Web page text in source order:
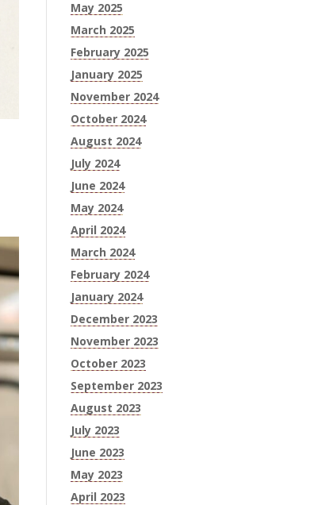
May 2025
March 2025
February 2025
January 2025
November 2024
October 2024
August 2024
July 2024
June 2024
May 2024
April 2024
March 2024
February 2024
January 2024
December 2023
November 2023
October 2023
September 2023
August 2023
July 2023
June 2023
May 2023
April 2023